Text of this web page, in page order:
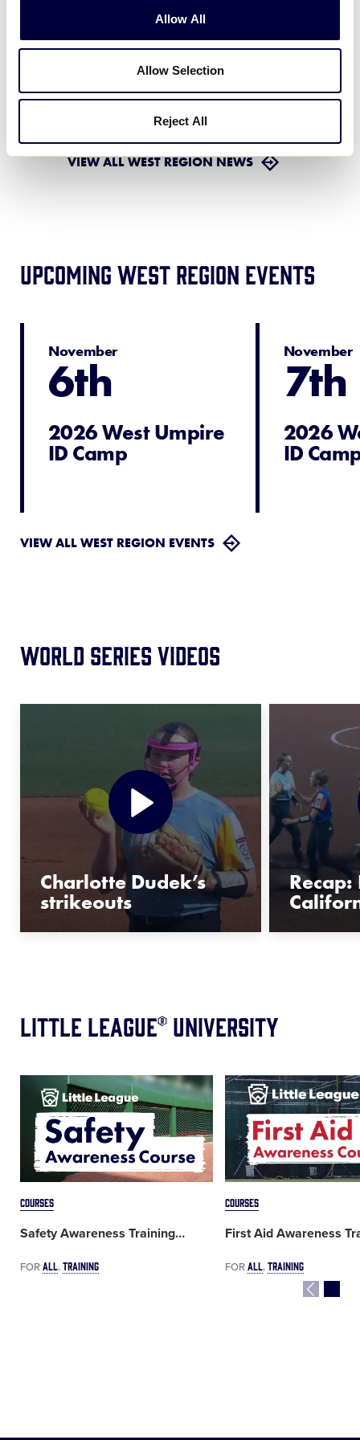
Allow All
Allow Selection
Reject All
WORLD SERIES
ESPN’S Comprehensive
Coverage of 2026 Little…
VIEW ALL WEST REGION NEWS
Upcoming West Region Events
November
6th
2026 West Umpire
ID Camp
November
7th
2026
ID
VIEW ALL WEST REGION EVENTS
World Series Videos
Charlotte Dudek’s
strikeouts
Little League® University
image
COURSES
Safety Awareness Training…
FORALL TRAINING
Card
image
COURSES
First Aid Awareness
FORALL TRAINING